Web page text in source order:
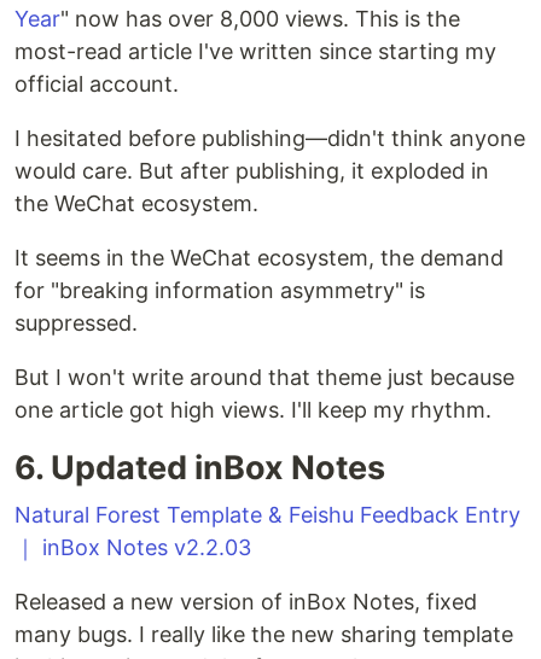
Year" now has over 8,000 views. This is the
most-read article I've written since starting my
official account.
I hesitated before publishing—didn't think anyone
would care. But after publishing, it exploded in
the WeChat ecosystem.
It seems in the WeChat ecosystem, the demand
for "breaking information asymmetry" is
suppressed.
But I won't write around that theme just because
one article got high views. I'll keep my rhythm.
6. Updated inBox Notes
Natural Forest Template & Feishu Feedback Entry
｜ inBox Notes v2.2.03
Released a new version of inBox Notes, fixed
many bugs. I really like the new sharing template